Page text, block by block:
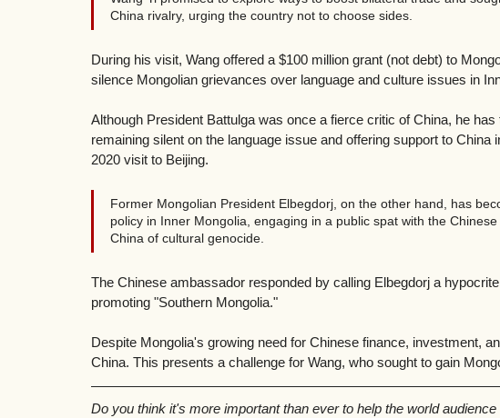
China rivalry, urging the country not to choose sides.
During his visit, Wang offered a $100 million grant (not debt) to
silence Mongolian grievances over language and culture issues in
Although President Battulga was once a fierce critic of China, he
remaining silent on the language issue and offering support to
2020 visit to Beijing.
Former Mongolian President Elbegdorj, on the other hand, has
policy in Inner Mongolia, engaging in a public spat with the
China of cultural genocide.
The Chinese ambassador responded by calling Elbegdorj a
promoting "Southern Mongolia."
Despite Mongolia's growing need for Chinese finance, investment,
China. This presents a challenge for Wang, who sought to gain
Do you think it's more important than ever to help the world